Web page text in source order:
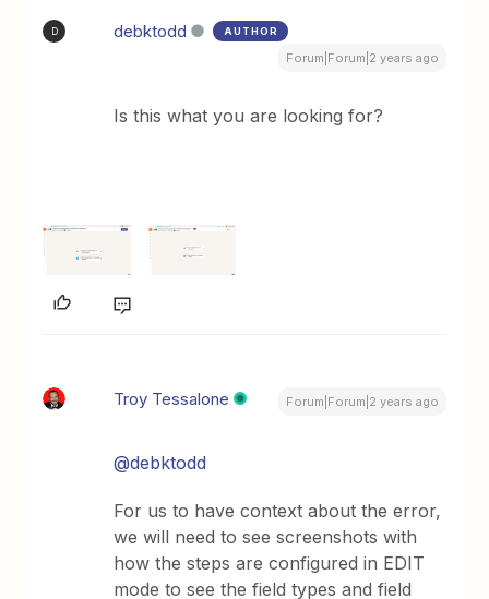
D debktodd AUTHOR
Forum|Forum|2 years ago
Is this what you are looking for?
Troy Tessalone Forum|Forum|2 years ago
@debktodd
For us to have context about the error,
we will need to see screenshots with
how the steps are configured in EDIT
mode to see the field types and field